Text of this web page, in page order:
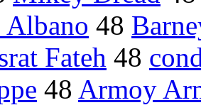
Albano 48
Fateh 48
48 Armoy